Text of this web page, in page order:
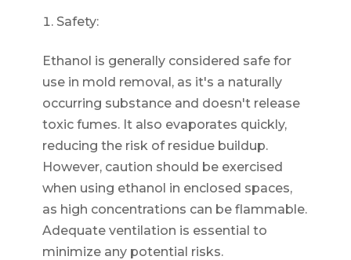
Safety:
Ethanol is generally considered safe for
use in mold removal, as it's a naturally
occurring substance and doesn't release
toxic fumes. It also evaporates quickly,
reducing the risk of residue buildup.
However, caution should be exercised
when using ethanol in enclosed spaces,
as high concentrations can be flammable.
Adequate ventilation is essential to
minimize any potential risks.